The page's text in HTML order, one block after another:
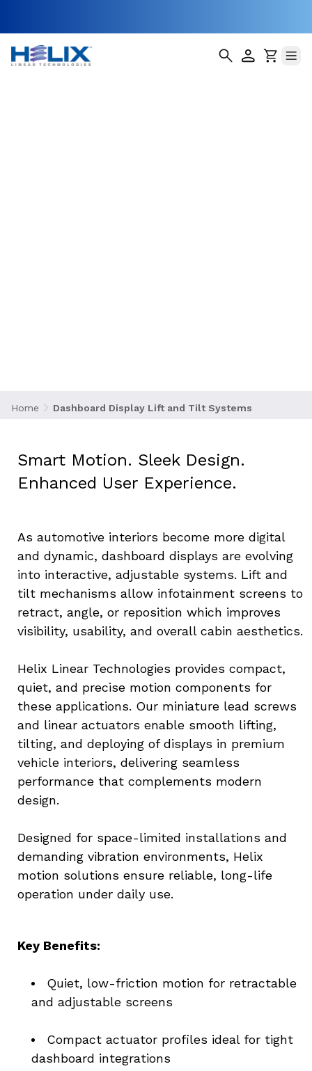
Home Dashboard Display Lift and Tilt Systems
Smart Motion. Sleek Design.
Enhanced User Experience.
As automotive interiors become more digital
and dynamic, dashboard displays are evolving
into interactive, adjustable systems. Lift and
tilt mechanisms allow infotainment screens to
retract, angle, or reposition which improves
visibility, usability, and overall cabin aesthetics.
Helix Linear Technologies provides compact,
quiet, and precise motion components for
these applications. Our miniature lead screws
and linear actuators enable smooth lifting,
tilting, and deploying of displays in premium
vehicle interiors, delivering seamless
performance that complements modern
design.
Designed for space-limited installations and
demanding vibration environments, Helix
motion solutions ensure reliable, long-life
operation under daily use.
Key Benefits:
Quiet, low-friction motion for retractable
and adjustable screens
Compact actuator profiles ideal for tight
dashboard integrations